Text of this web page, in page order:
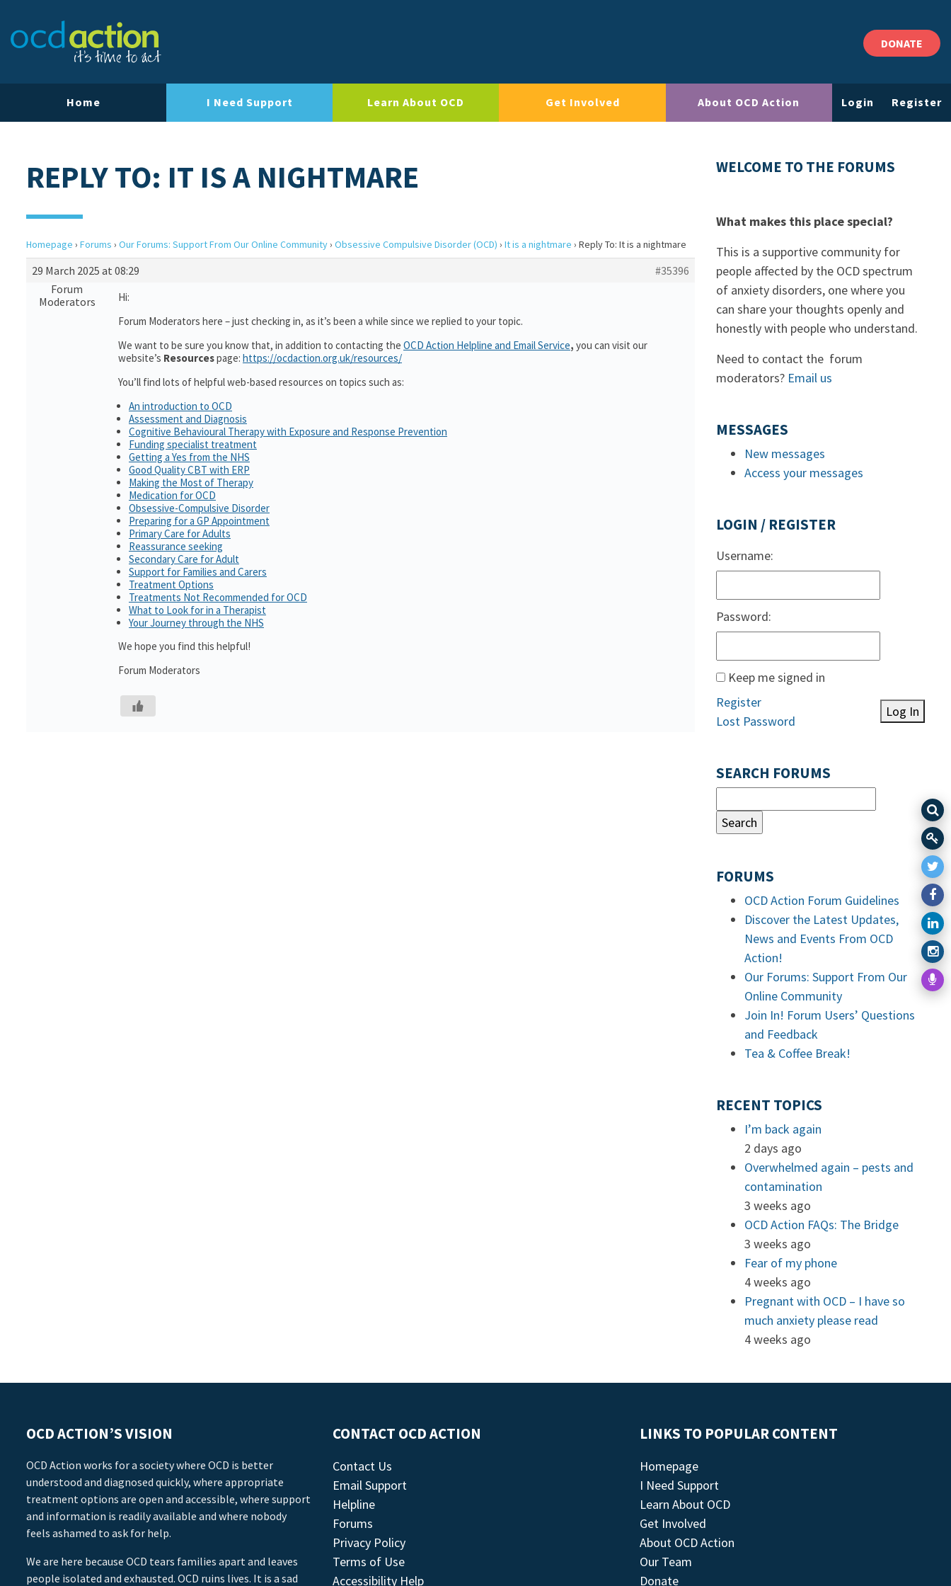
DONATE
Home I Need Support Learn About OCD Get Involved About OCD Action Login Register
REPLY TO: IT IS A NIGHTMARE
Homepage › Forums › Our Forums: Support From Our Online Community› Obsessive Compulsive Disorder (OCD) › It is a nightmare › Reply To: It is a nightmare
29 March 2025 at 08:29
#35396
Forum
Moderators
Hi:
Forum Moderators here – just checking in, as it’s been a while since we replied to your topic.
We want to be sure you know that, in addition to contacting the OCD Action Helpline and Email Service, you can visit our
website’s Resourcespage: https://ocdaction.org.uk/resources/
You’ll find lots of helpful web-based resources on topics such as:
An introduction to OCD
Assessment and Diagnosis
Cognitive Behavioural Therapy with Exposure and Response Prevention
Funding specialist treatment
Getting a Yes from the NHS
Good Quality CBT with ERP
Making the Most of Therapy
Medication for OCD
Obsessive-Compulsive Disorder
Preparing for a GP Appointment
Primary Care for Adults
Reassurance seeking
Secondary Care for Adult
Support for Families and Carers
Treatment Options
Treatments Not Recommended for OCD
What to Look for in a Therapist
Your Journey through the NHS
We hope you find this helpful!
Forum Moderators
WELCOME TO THE FORUMS
What makes this place special?
This is a supportive community for
people affected by the OCD spectrum
of anxiety disorders, one where you
can share your thoughts openly and
honestly with people who understand.
Need to contact the forum
moderators? Email us
MESSAGES
New messages
Access your messages
LOGIN / REGISTER
Username:
Password:
Keep me signed in
Log In
Register
Lost Password
SEARCH FORUMS
FORUMS
OCD Action Forum Guidelines
Discover the Latest Updates,
News and Events From OCD
Action!
Our Forums: Support From Our
Online Community
Join In! Forum Users’ Questions
and Feedback
Tea & Coffee Break!
RECENT TOPICS
I’m back again
2 days ago
Overwhelmed again – pests and
contamination
3 weeks ago
OCD Action FAQs: The Bridge
3 weeks ago
Fear of my phone
4 weeks ago
Pregnant with OCD – I have so
much anxiety please read
4 weeks ago
OCD ACTION’S VISION
OCD Action works for a society where OCD is better
understood and diagnosed quickly, where appropriate
treatment options are open and accessible, where support
and information is readily available and where nobody
feels ashamed to ask for help.
We are here because OCD tears families apart and leaves
people isolated and exhausted. OCD ruins lives. It is a sad
CONTACT OCD ACTION
Contact Us
Email Support
Helpline
Forums
Privacy Policy
Terms of Use
Accessibility Help
LINKS TO POPULAR CONTENT
Homepage
I Need Support
Learn About OCD
Get Involved
About OCD Action
Our Team
Donate